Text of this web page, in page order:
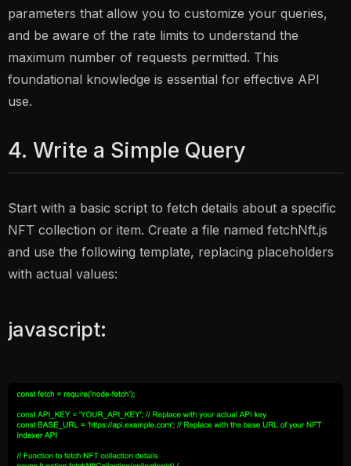
parameters that allow you to customize your queries,
and be aware of the rate limits to understand the
maximum number of requests permitted. This
foundational knowledge is essential for effective API
use.
4. Write a Simple Query
Start with a basic script to fetch details about a specific
NFT collection or item. Create a file named fetchNft.js
and use the following template, replacing placeholders
with actual values:
javascript: